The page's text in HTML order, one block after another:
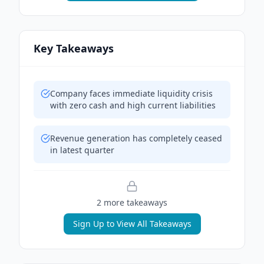
Key Takeaways
Company faces immediate liquidity crisis
with zero cash and high current liabilities
Revenue generation has completely ceased
in latest quarter
2 more takeaways
Sign Up to View All Takeaways